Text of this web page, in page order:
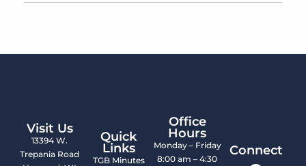
Visit Us
13394 W.
Trepania Road
Quick
Links
TGB Minutes
Office
Hours
Monday – Friday
8:00 am – 4:30
Connect